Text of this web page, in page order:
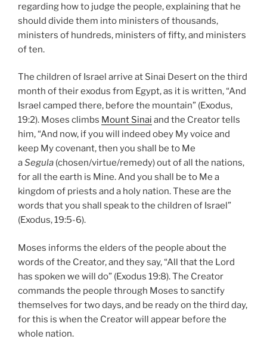
regarding how to judge the people, explaining that he
should divide them into ministers of thousands,
ministers of hundreds, ministers of fifty, and ministers
of ten.
The children of Israel arrive at Sinai Desert on the third
month of their exodus from Egypt, as it is written, “And
Israel camped there, before the mountain” (Exodus,
19:2). Moses climbs Mount Sinai and the Creator tells
him, “And now, if you will indeed obey My voice and
keep My covenant, then you shall be to Me
aSegula (chosen/virtue/remedy) out of all the nations,
for all the earth is Mine. And you shall be to Me a
kingdom of priests and a holy nation. These are the
words that you shall speak to the children of Israel”
(Exodus, 19:5-6).
Moses informs the elders of the people about the
words of the Creator, and they say, “All that the Lord
has spoken we will do” (Exodus 19:8). The Creator
commands the people through Moses to sanctify
themselves for two days, and be ready on the third day,
for this is when the Creator will appear before the
whole nation.